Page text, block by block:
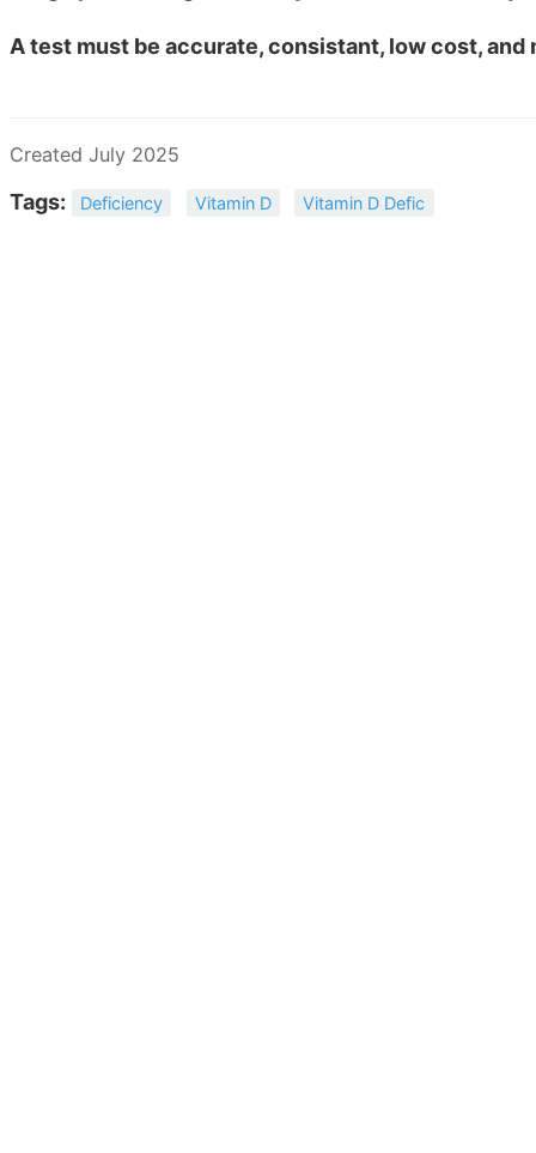
A test must be accurate, consistant, low cost,
Created July 2025
Tags: Deficiency Vitamin D Vitamin D Defic